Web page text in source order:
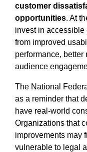
customer
opportunities. At
invest in
from improved
performance,
audience
The National
as a reminder that
have real-world
Organizations that
improvements may
vulnerable to legal